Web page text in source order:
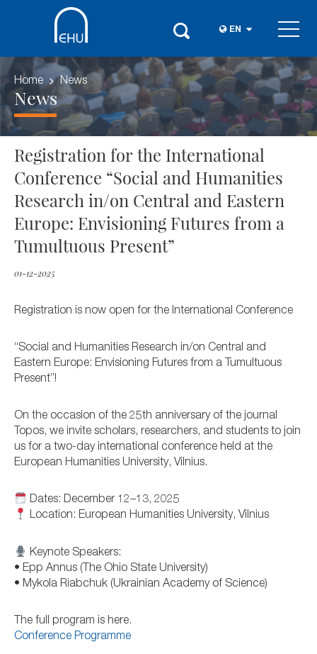
EN
Home News
News
Registration for the International
Conference “Social and Humanities
Research in/on Central and Eastern
Europe: Envisioning Futures from a
Tumultuous Present”
01-12-2025
Registration is now open for the International Conference
“Social and Humanities Research in/on Central and
Eastern Europe: Envisioning Futures from a Tumultuous
Present”!
On the occasion of the 25th anniversary of the journal
Topos, we invite scholars, researchers, and students to join
us for a two-day international conference held at the
European Humanities University, Vilnius.
Dates: December 12–13, 2025
Location: European Humanities University, Vilnius
Keynote Speakers:
• Epp Annus (The Ohio State University)
• Mykola Riabchuk (Ukrainian Academy of Science)
The full program is here.
Conference Programme